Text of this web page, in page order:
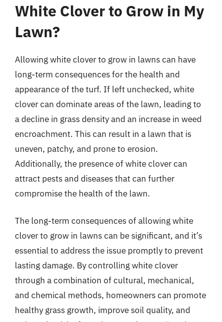
White Clover to Grow in My
Lawn?
Allowing white clover to grow in lawns can have
long-term consequences for the health and
appearance of the turf. If left unchecked, white
clover can dominate areas of the lawn, leading to
a decline in grass density and an increase in weed
encroachment. This can result in a lawn that is
uneven, patchy, and prone to erosion.
Additionally, the presence of white clover can
attract pests and diseases that can further
compromise the health of the lawn.
The long-term consequences of allowing white
clover to grow in lawns can be significant, and it’s
essential to address the issue promptly to prevent
lasting damage. By controlling white clover
through a combination of cultural, mechanical,
and chemical methods, homeowners can promote
healthy grass growth, improve soil quality, and